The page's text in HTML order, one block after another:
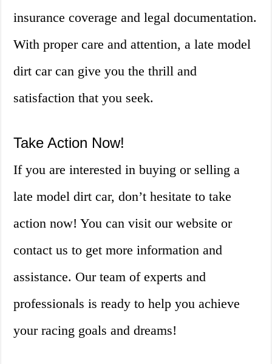
insurance coverage and legal documentation.
With proper care and attention, a late model
dirt car can give you the thrill and
satisfaction that you seek.
Take Action Now!
If you are interested in buying or selling a
late model dirt car, don’t hesitate to take
action now! You can visit our website or
contact us to get more information and
assistance. Our team of experts and
professionals is ready to help you achieve
your racing goals and dreams!